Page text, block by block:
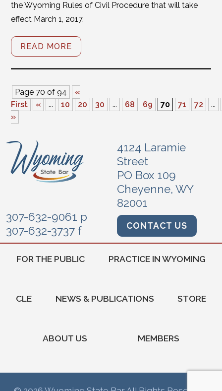
the Wyoming Rules of Civil Procedure that will take
effect March 1, 2017.
READ MORE
Page 70 of 94
«
First
« ... 10 20 30 ... 68 69 70 71 72
...
»
4124 Laramie
Street
PO Box 109
Cheyenne, WY
82001
307-632-9061 p
307-632-3737 f
CONTACT US
FOR THE PUBLIC PRACTICE IN WYOMING
CLE NEWS & PUBLICATIONS STORE
ABOUT US MEMBERS